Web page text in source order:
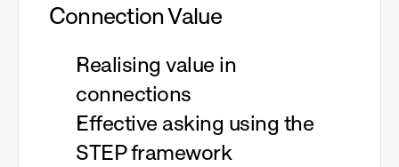
Connection Value
Realising value in
connections
Effective asking using the
STEP framework